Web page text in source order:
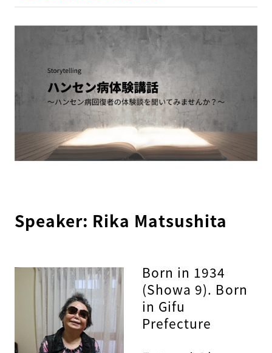
Speaker: Rika Matsushita
Born in 1934
(Showa 9). Born
in Gifu
Prefecture